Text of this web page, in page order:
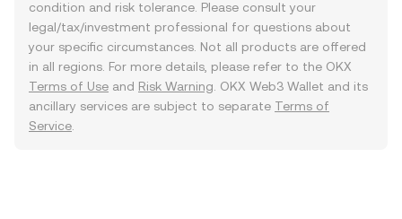
condition and risk tolerance. Please consult your
legal/tax/investment professional for questions about
your specific circumstances. Not all products are offered
in all regions. For more details, please refer to the OKX
Terms of Use and Risk Warning . OKX Web3 Wallet and its
ancillary services are subject to separate Terms of
Service